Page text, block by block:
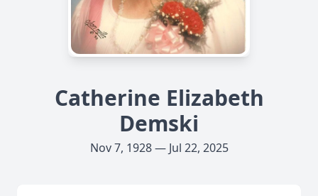
Catherine Elizabeth
Demski
Nov 7, 1928 — Jul 22, 2025